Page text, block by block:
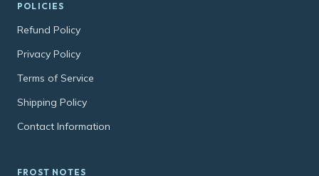
POLICIES
Refund Policy
Privacy Policy
Terms of Service
Shipping Policy
Contact Information
FROST NOTES